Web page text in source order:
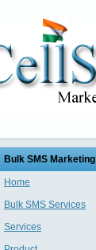
Bulk SMS Marketing
Home
Bulk SMS Services
Services